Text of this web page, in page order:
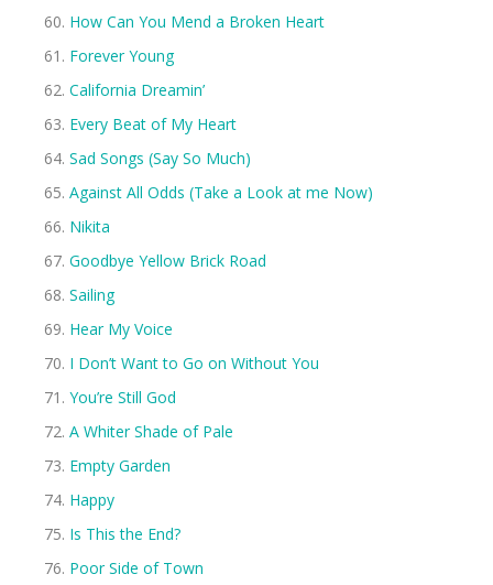
How Can You Mend a Broken Heart
Forever Young
California Dreamin’
Every Beat of My Heart
Sad Songs (Say So Much)
Against All Odds (Take a Look at me Now)
Nikita
Goodbye Yellow Brick Road
Sailing
Hear My Voice
I Don’t Want to Go on Without You
You’re Still God
A Whiter Shade of Pale
Empty Garden
Happy
Is This the End?
Poor Side of Town